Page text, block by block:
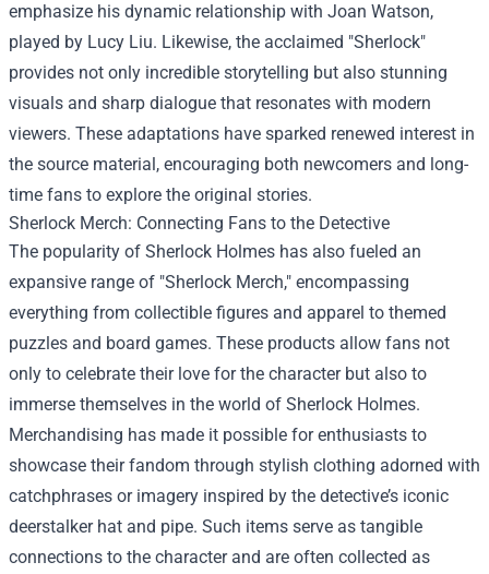
emphasize his dynamic relationship with Joan Watson,
played by Lucy Liu. Likewise, the acclaimed "Sherlock"
provides not only incredible storytelling but also stunning
visuals and sharp dialogue that resonates with modern
viewers. These adaptations have sparked renewed interest in
the source material, encouraging both newcomers and long-
time fans to explore the original stories.
Sherlock Merch: Connecting Fans to the Detective
The popularity of Sherlock Holmes has also fueled an
expansive range of "Sherlock Merch," encompassing
everything from collectible figures and apparel to themed
puzzles and board games. These products allow fans not
only to celebrate their love for the character but also to
immerse themselves in the world of Sherlock Holmes.
Merchandising has made it possible for enthusiasts to
showcase their fandom through stylish clothing adorned with
catchphrases or imagery inspired by the detective’s iconic
deerstalker hat and pipe. Such items serve as tangible
connections to the character and are often collected as